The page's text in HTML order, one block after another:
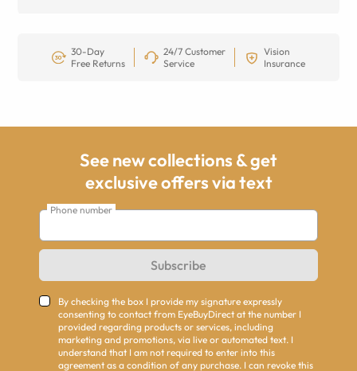
30-Day
Free Returns
24/7 Customer
Service
Vision
Insurance
See new collections & get
exclusive offers via text
Phone number
Subscribe
By checking the box I provide my signature expressly
consenting to contact from EyeBuyDirect at the number I
provided regarding products or services, including
marketing and promotions, via live or automated text. I
understand that I am not required to enter into this
agreement as a condition of any purchase. I can revoke this